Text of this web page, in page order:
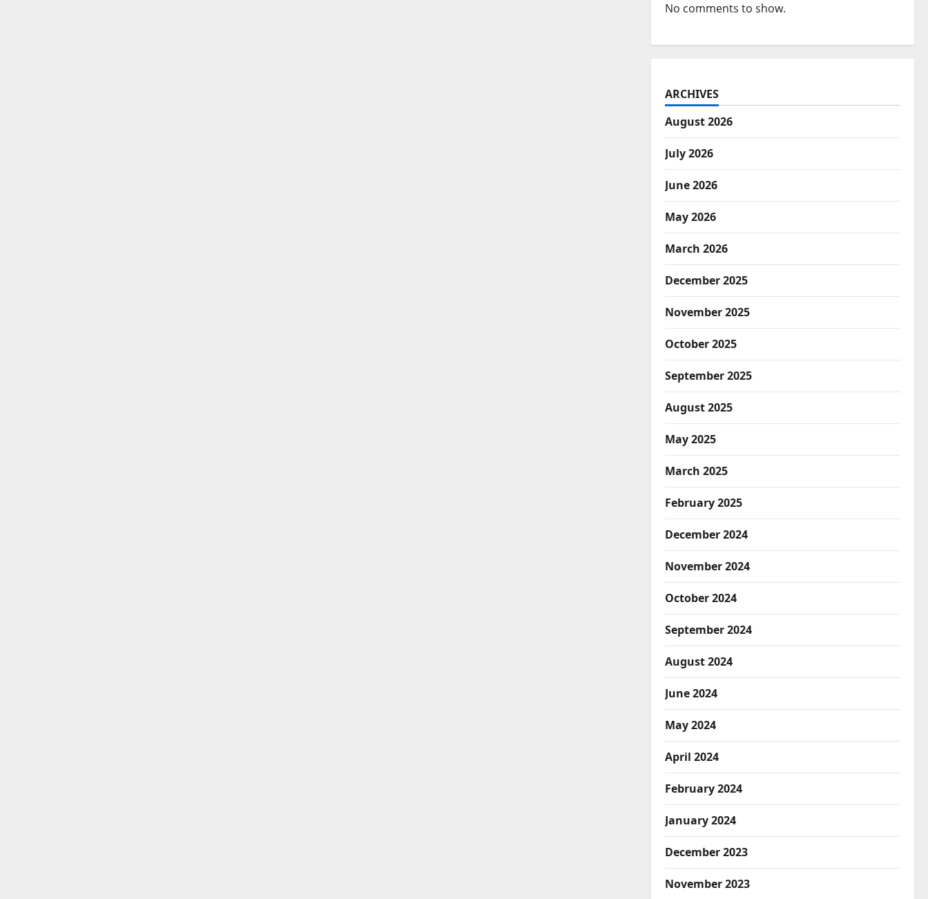
No comments to show.
ARCHIVES
August 2026
July 2026
June 2026
May 2026
March 2026
December 2025
November 2025
October 2025
September 2025
August 2025
May 2025
March 2025
February 2025
December 2024
November 2024
October 2024
September 2024
August 2024
June 2024
May 2024
April 2024
February 2024
January 2024
December 2023
November 2023